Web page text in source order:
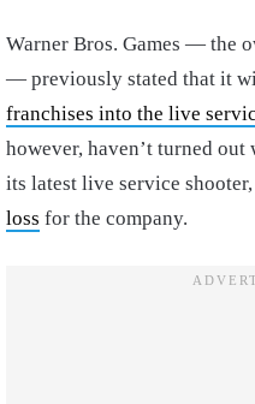
Warner Bros. Games — the
— previously stated that it
franchises into the live
however, haven’t turned
its latest live service shooter,
loss for the company.